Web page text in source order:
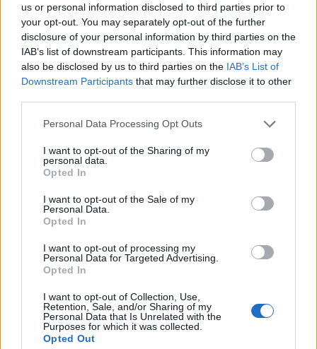
us or personal information disclosed to third parties prior to
your opt-out. You may separately opt-out of the further
disclosure of your personal information by third parties on the
IAB’s list of downstream participants. This information may
also be disclosed by us to third parties on the IAB’s List of
Downstream Participants that may further disclose it to other
Personal Data Processing Opt Outs
I want to opt-out of the Sharing of my
personal data.
Opted In
I want to opt-out of the Sale of my
Personal Data.
Opted In
I want to opt-out of processing my
Personal Data for Targeted Advertising.
Opted In
I want to opt-out of Collection, Use,
Retention, Sale, and/or Sharing of my
Personal Data that Is Unrelated with the
Purposes for which it was collected.
Opted Out
1
Edicola digitale